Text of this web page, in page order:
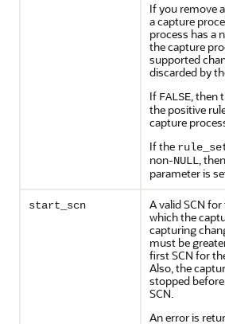
If you remove
a capture
process has a
the capture
supported
discarded by
If FALSE, then
the positive
capture
If the
non-NULL,
parameter is
start_scn
A valid SCN
which the
capturing
must be
first SCN for
Also, the
stopped
SCN.
An error is